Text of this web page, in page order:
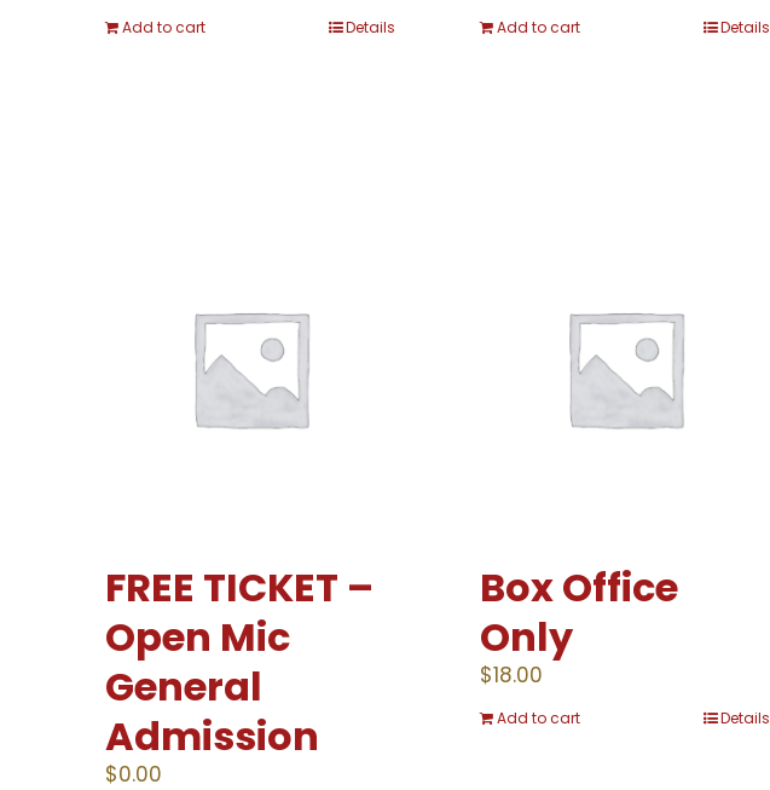
Add to cart Details Add to cart Details
FREE TICKET –
Open Mic
General
Admission
$0.00
Box Office
Only
$18.00
Add to cart Details